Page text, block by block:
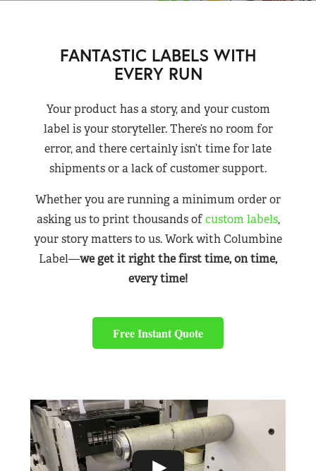
FANTASTIC LABELS WITH
EVERY RUN
Your product has a story, and your custom
label is your storyteller. There’s no room for
error, and there certainly isn’t time for late
shipments or a lack of customer support.
Whether you are running a minimum order or
asking us to print thousands ofcustom labels,
your story matters to us. Work with Columbine
Label—we get it right the first time, on time,
every time!
Free Instant Quote